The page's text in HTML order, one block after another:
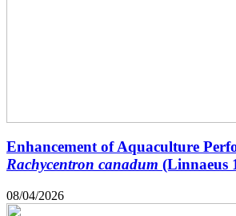
Enhancement of Aquaculture
Rachycentron canadum (Linnaeus
08/04/2026